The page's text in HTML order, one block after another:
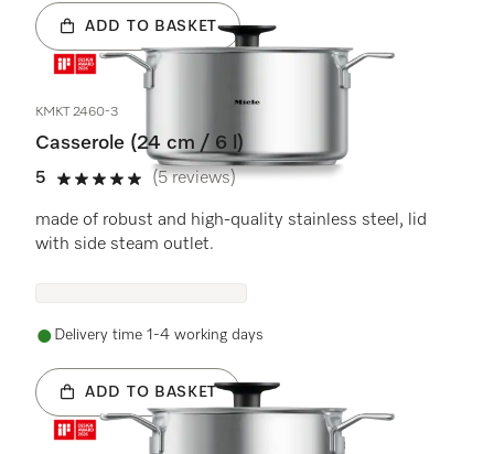
ADD TO BASKET
KMKT 2460-3
Casserole (24 cm / 6 l)
5
5 stars out of 5
(5 reviews)
made of robust and high-quality stainless steel, lid
with side steam outlet.
Delivery time 1-4 working days
ADD TO BASKET